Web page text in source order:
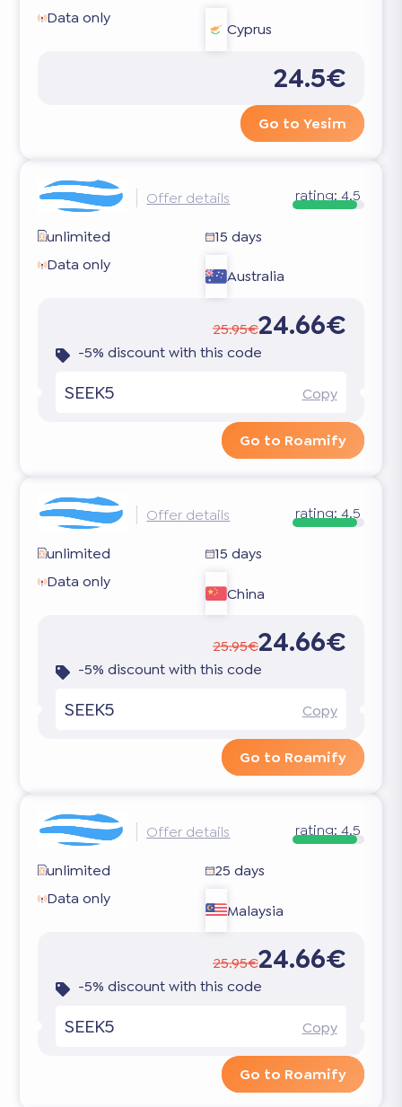
Data only
Cyprus
24.5€
Go to Yesim
Offer details rating:4.5
unlimited
15 days
Data only
Australia
25.95€24.66€
-5% discount with this code
SEEK5 Copy
Go to Roamify
Offer details rating: 4.5
unlimited
15 days
Data only
China
25.95€24.66€
-5% discount with this code
SEEK5 Copy
Go to Roamify
Offer details rating: 4.5
unlimited
25 days
Data only
Malaysia
25.95€24.66€
-5% discount with this code
SEEK5 Copy
Go to Roamify